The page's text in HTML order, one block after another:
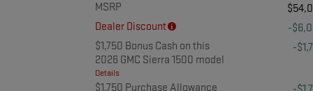
MSRP
Dealer Discount
-
$1,750 Bonus Cash on this
2026 GMC Sierra 1500 model
Details
-
$1,750 Purchase Allowance